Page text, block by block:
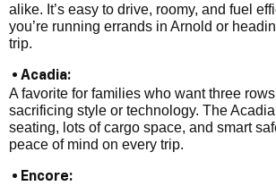
alike. It’s easy to drive, roomy, and fuel
you’re running errands in Arnold or
trip.
• Acadia:
A favorite for families who want three
sacrificing style or technology. The
seating, lots of cargo space, and smart
peace of mind on every trip.
• Encore: